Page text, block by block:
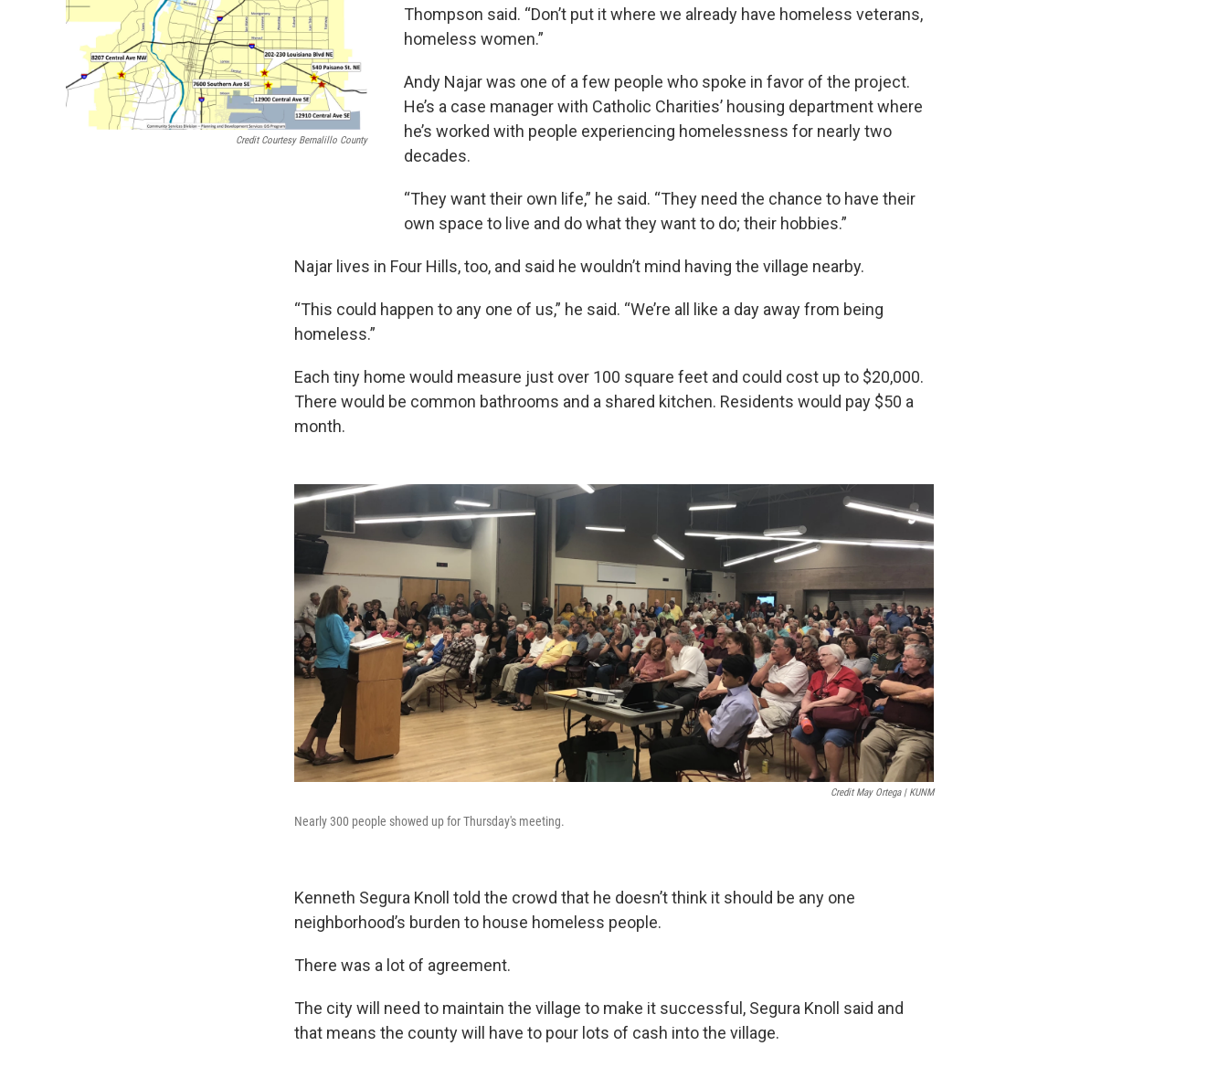
Credit Courtesy Bernalillo County
Thompson said. “Don’t put it where we already have homeless veterans,
homeless women.”
Andy Najar was one of a few people who spoke in favor of the project.
He’s a case manager with Catholic Charities’ housing department where
he’s worked with people experiencing homelessness for nearly two
decades.
“They want their own life,” he said. “They need the chance to have their
own space to live and do what they want to do; their hobbies.”
Najar lives in Four Hills, too, and said he wouldn’t mind having the village nearby.
“This could happen to any one of us,” he said. “We’re all like a day away from being
homeless.”
Each tiny home would measure just over 100 square feet and could cost up to $20,000.
There would be common bathrooms and a shared kitchen. Residents would pay $50 a
month.
Credit May Ortega | KUNM
Nearly 300 people showed up for Thursday's meeting.
Kenneth Segura Knoll told the crowd that he doesn’t think it should be any one
neighborhood’s burden to house homeless people.
There was a lot of agreement.
The city will need to maintain the village to make it successful, Segura Knoll said and
that means the county will have to pour lots of cash into the village.